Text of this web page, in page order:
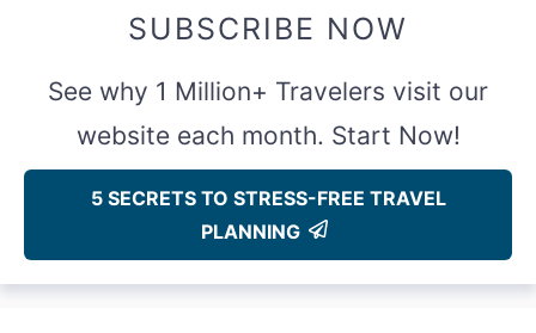
SUBSCRIBE NOW
See why 1 Million+ Travelers visit our
website each month. Start Now!
5 SECRETS TO STRESS-FREE TRAVEL
PLANNING